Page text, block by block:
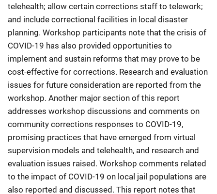
telehealth; allow certain corrections staff to telework;
and include correctional facilities in local disaster
planning. Workshop participants note that the crisis of
COVID-19 has also provided opportunities to
implement and sustain reforms that may prove to be
cost-effective for corrections. Research and evaluation
issues for future consideration are reported from the
workshop. Another major section of this report
addresses workshop discussions and comments on
community corrections responses to COVID-19,
promising practices that have emerged from virtual
supervision models and telehealth, and research and
evaluation issues raised. Workshop comments related
to the impact of COVID-19 on local jail populations are
also reported and discussed. This report notes that